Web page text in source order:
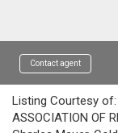
Contact agent
Listing Courtesy of:
ASSOCIATION OF